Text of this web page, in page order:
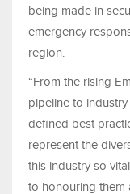
being made in
emergency
region.
“From the rising
pipeline to
defined best
represent the
this industry so
to honouring them